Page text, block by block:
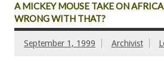
A MICKEY MOUSE TAKE ON
WRONG WITH THAT?
September 1, 1999 Archivist